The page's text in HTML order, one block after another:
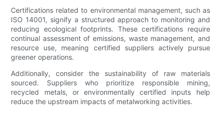
Certifications related to environmental management, such as
ISO 14001, signify a structured approach to monitoring and
reducing ecological footprints. These certifications require
continual assessment of emissions, waste management, and
resource use, meaning certified suppliers actively pursue
greener operations.
Additionally, consider the sustainability of raw materials
sourced. Suppliers who prioritize responsible mining,
recycled metals, or environmentally certified inputs help
reduce the upstream impacts of metalworking activities.